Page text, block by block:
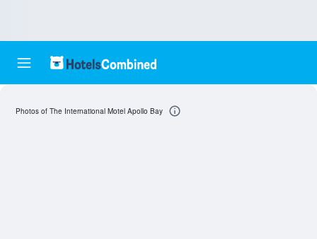
Photos of The International Motel Apollo Bay